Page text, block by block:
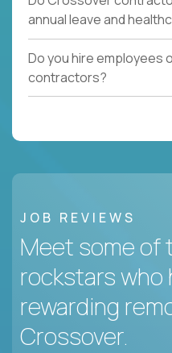
annual leave and
Do you hire employees
contractors?
JOB REVIEWS
Meet some of
rockstars who
rewarding
Crossover.